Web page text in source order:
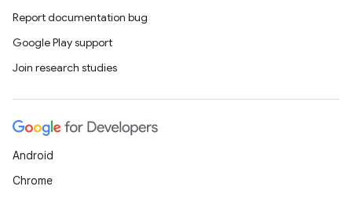
Report documentation bug
Google Play support
Join research studies
Android
Chrome